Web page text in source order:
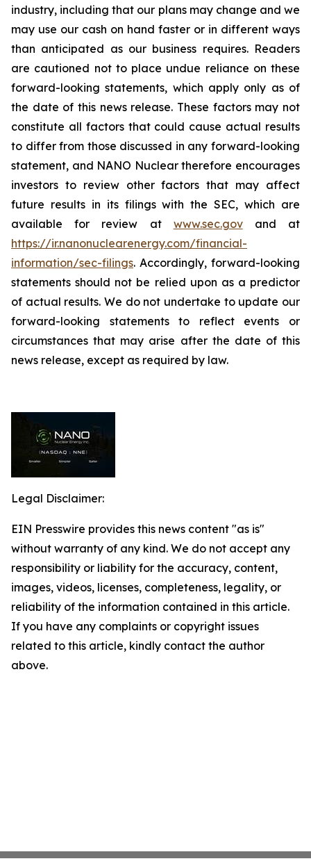
industry, including that our plans may change and we
may use our cash on hand faster or in different ways
than anticipated as our business requires. Readers
are cautioned not to place undue reliance on these
forward-looking statements, which apply only as of
the date of this news release. These factors may not
constitute all factors that could cause actual results
to differ from those discussed in any forward-looking
statement, and NANO Nuclear therefore encourages
investors to review other factors that may affect
future results in its filings with the SEC, which are
available for review at www.sec.govand at
https://ir.nanonuclearenergy.com/financial-
information/sec-filings. Accordingly, forward-looking
statements should not be relied upon as a predictor
of actual results. We do not undertake to update our
forward-looking statements to reflect events or
circumstances that may arise after the date of this
news release, except as required by law.
Legal Disclaimer:
EIN Presswire provides this news content "as is"
without warranty of any kind. We do not accept any
responsibility or liability for the accuracy, content,
images, videos, licenses, completeness, legality, or
reliability of the information contained in this article.
If you have any complaints or copyright issues
related to this article, kindly contact the author
above.